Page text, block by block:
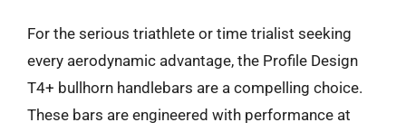
For the serious triathlete or time trialist seeking
every aerodynamic advantage, the Profile Design
T4+ bullhorn handlebars are a compelling choice.
These bars are engineered with performance at